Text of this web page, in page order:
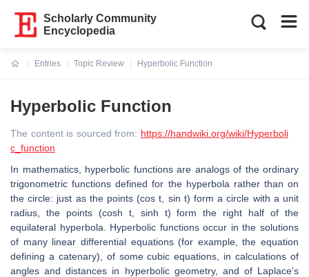
Scholarly Community
Encyclopedia
Entries
Topic Review
Hyperbolic Function
Hyperbolic Function
The content is sourced from: https://handwiki.org/wiki/Hyperboli
c_function
In mathematics, hyperbolic functions are analogs of the ordinary
trigonometric functions defined for the hyperbola rather than on
the circle: just as the points (cos t, sin t) form a circle with a unit
radius, the points (cosh t, sinh t) form the right half of the
equilateral hyperbola. Hyperbolic functions occur in the solutions
of many linear differential equations (for example, the equation
defining a catenary), of some cubic equations, in calculations of
angles and distances in hyperbolic geometry, and of Laplace's